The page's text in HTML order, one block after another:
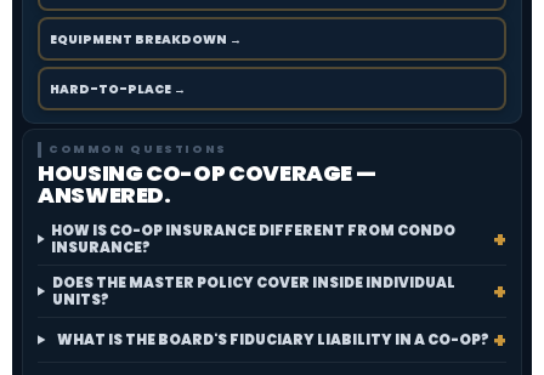
EQUIPMENT BREAKDOWN →
HARD-TO-PLACE →
COMMON QUESTIONS
HOUSING CO-OP COVERAGE —
ANSWERED.
HOW IS CO-OP INSURANCE DIFFERENT FROM CONDO
INSURANCE?
DOES THE MASTER POLICY COVER INSIDE INDIVIDUAL
UNITS?
WHAT IS THE BOARD'S FIDUCIARY LIABILITY IN A CO-OP?